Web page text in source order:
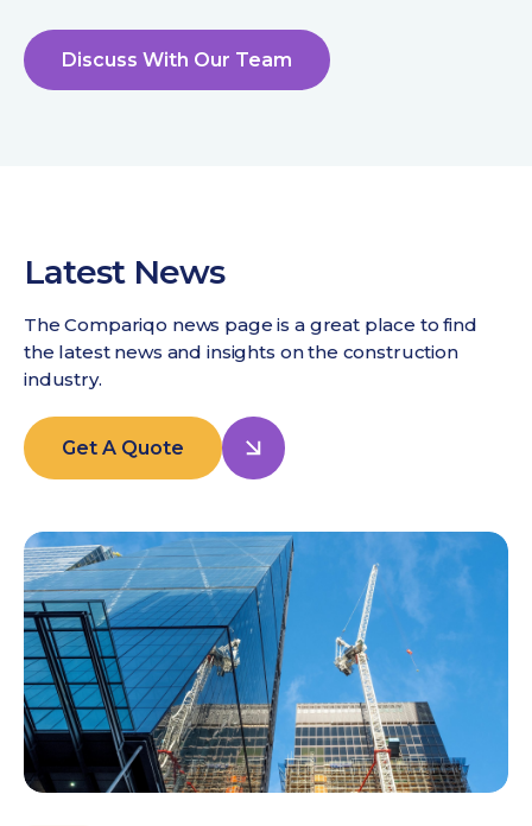
Discuss With Our Team
Latest News
The Compariqo news page is a great place to find
the latest news and insights on the construction
industry.
Get A Quote